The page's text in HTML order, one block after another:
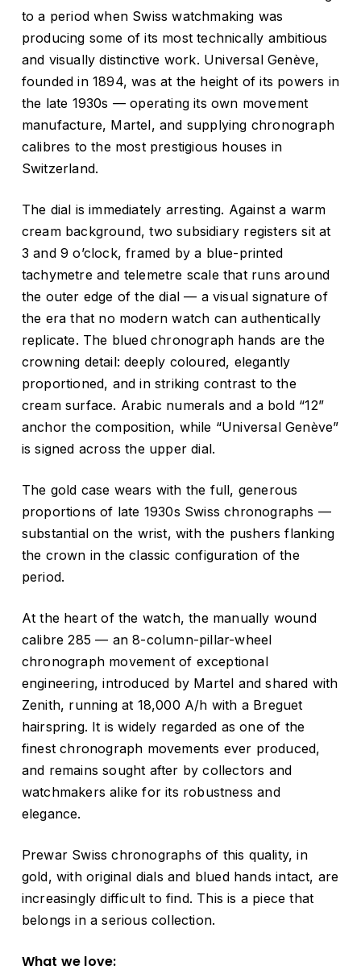
to a period when Swiss watchmaking was
producing some of its most technically ambitious
and visually distinctive work. Universal Genève,
founded in 1894, was at the height of its powers in
the late 1930s — operating its own movement
manufacture, Martel, and supplying chronograph
calibres to the most prestigious houses in
Switzerland.
The dial is immediately arresting. Against a warm
cream background, two subsidiary registers sit at
3 and 9 o’clock, framed by a blue-printed
tachymetre and telemetre scale that runs around
the outer edge of the dial — a visual signature of
the era that no modern watch can authentically
replicate. The blued chronograph hands are the
crowning detail: deeply coloured, elegantly
proportioned, and in striking contrast to the
cream surface. Arabic numerals and a bold “12”
anchor the composition, while “Universal Genève”
is signed across the upper dial.
The gold case wears with the full, generous
proportions of late 1930s Swiss chronographs —
substantial on the wrist, with the pushers flanking
the crown in the classic configuration of the
period.
At the heart of the watch, the manually wound
calibre 285 — an 8-column-pillar-wheel
chronograph movement of exceptional
engineering, introduced by Martel and shared with
Zenith, running at 18,000 A/h with a Breguet
hairspring. It is widely regarded as one of the
finest chronograph movements ever produced,
and remains sought after by collectors and
watchmakers alike for its robustness and
elegance.
Prewar Swiss chronographs of this quality, in
gold, with original dials and blued hands intact, are
increasingly difficult to find. This is a piece that
belongs in a serious collection.
What we love: